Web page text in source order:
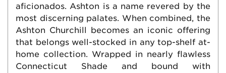
aficionados. Ashton is a name revered by the
most discerning palates. When combined, the
Ashton Churchill becomes an iconic offering
that belongs well-stocked in any top-shelf at-
home collection. Wrapped in nearly flawless
Connecticut Shade and bound with